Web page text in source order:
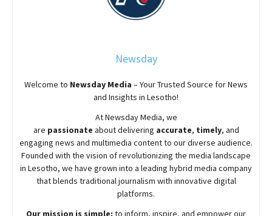
Newsday
Welcome to Newsday Media – Your Trusted Source for News
and Insights in Lesotho!
AtNewsdayMedia, we
are passionate aboutdelivering accurate, timely, and
engaging news and multimedia content to our diverse audience.
Founded with the vision of revolutionizing the media landscape
in Lesotho, we have grown into a leading hybrid media company
that blends traditional journalism with innovative digital
platforms.
Our mission is simple: to inform, inspire, and empower our